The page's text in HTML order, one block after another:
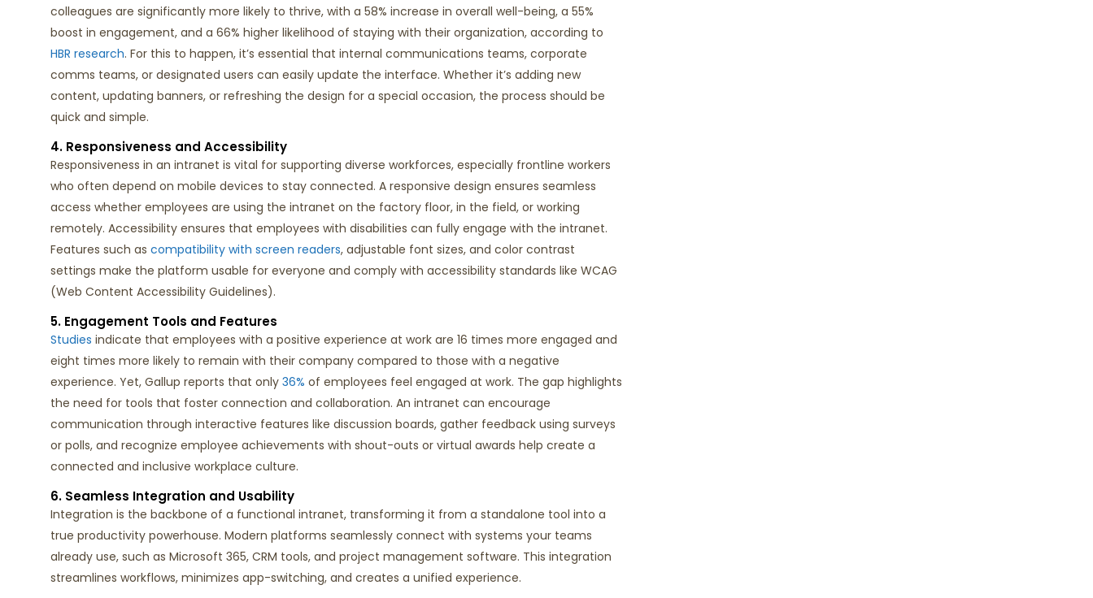
colleagues are significantly more likely to thrive, with a 58% increase in overall well-being, a 55%
boost in engagement, and a 66% higher likelihood of staying with their organization, according to
HBR research. For this to happen, it’s essential that internal communications teams, corporate
comms teams, or designated users can easily update the interface. Whether it’s adding new
content, updating banners, or refreshing the design for a special occasion, the process should be
quick and simple.
4. Responsiveness and Accessibility
Responsiveness in an intranet is vital for supporting diverse workforces, especially frontline workers
who often depend on mobile devices to stay connected. A responsive design ensures seamless
access whether employees are using the intranet on the factory floor, in the field, or working
remotely. Accessibility ensures that employees with disabilities can fully engage with the intranet.
Features such as compatibility with screen readers, adjustable font sizes, and color contrast
settings make the platform usable for everyone and comply with accessibility standards like WCAG
(Web Content Accessibility Guidelines).
5. Engagement Tools and Features
Studies indicate that employees with a positive experience at work are 16 times more engaged and
eight times more likely to remain with their company compared to those with a negative
experience. Yet, Gallup reports that only 36% of employees feel engaged at work. The gap highlights
the need for tools that foster connection and collaboration. An intranet can encourage
communication through interactive features like discussion boards, gather feedback using surveys
or polls, and recognize employee achievements with shout-outs or virtual awards help create a
connected and inclusive workplace culture.
6. Seamless Integration and Usability
Integration is the backbone of a functional intranet, transforming it from a standalone tool into a
true productivity powerhouse. Modern platforms seamlessly connect with systems your teams
already use, such as Microsoft 365, CRM tools, and project management software. This integration
streamlines workflows, minimizes app-switching, and creates a unified experience.